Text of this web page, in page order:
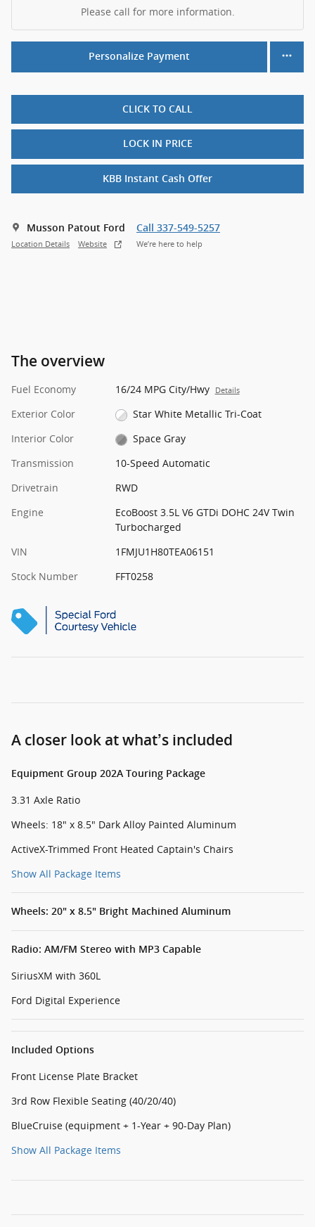
Please call for more information.
Personalize Payment
CLICK TO CALL
LOCK IN PRICE
KBB Instant Cash Offer
Musson Patout Ford
Location Details Website
Call 337-549-5257
We’re here to help
The overview
Fuel Economy 16/24 MPG City/Hwy Details
Exterior Color
Star White Metallic Tri-Coat
Interior Color
Space Gray
Transmission
10-Speed Automatic
Drivetrain
RWD
Engine
EcoBoost 3.5L V6 GTDi DOHC 24V Twin
Turbocharged
VIN
1FMJU1H80TEA06151
Stock Number
FFT0258
A closer look at what’s included
Equipment Group 202A Touring Package
3.31 Axle Ratio
Wheels: 18" x 8.5" Dark Alloy Painted Aluminum
ActiveX-Trimmed Front Heated Captain's Chairs
Show All Package Items
Wheels: 20" x 8.5" Bright Machined Aluminum
Radio: AM/FM Stereo with MP3 Capable
SiriusXM with 360L
Ford Digital Experience
Included Options
Front License Plate Bracket
3rd Row Flexible Seating (40/20/40)
BlueCruise (equipment + 1-Year + 90-Day Plan)
Show All Package Items